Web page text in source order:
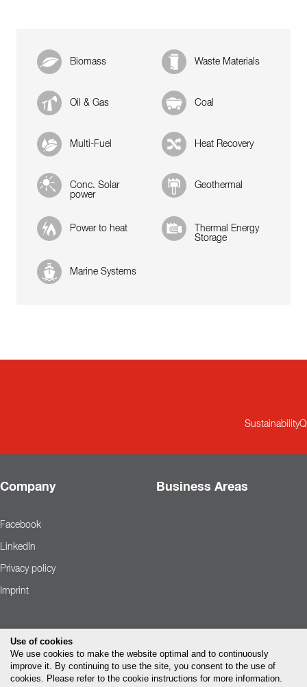
Biomass Waste Materials
Oil & Gas Coal
Multi-Fuel Heat Recovery
Conc. Solar
power
Geothermal
Power to heat
Thermal Energy
Storage
Marine Systems
Sustainability
Company Business Areas
Facebook
LinkedIn
Privacy policy
Imprint
Use of cookies
We use cookies to make the website optimal and to continuously
improve it. By continuing to use the site, you consent to the use of
cookies. Please refer to the cookie instructions for more information.